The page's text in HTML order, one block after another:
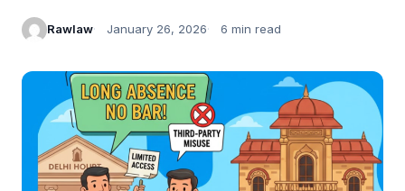
Rawlaw January 26, 2026 6 min read